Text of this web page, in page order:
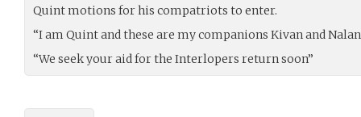
Quint motions for his compatriots to enter.
“I am Quint and these are my companions Kivan and
“We seek your aid for the Interlopers return soon”